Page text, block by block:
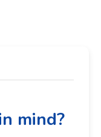
mind?